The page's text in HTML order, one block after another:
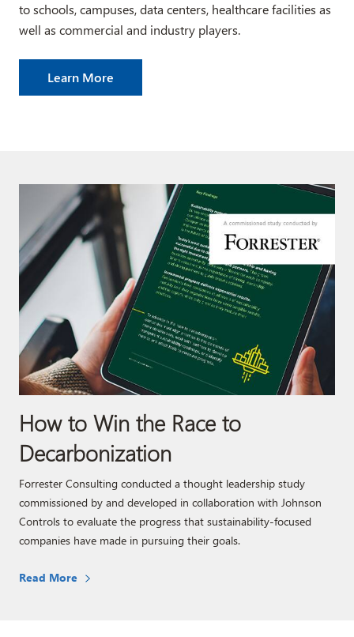
to schools, campuses, data centers, healthcare facilities as
well as commercial and industry players.
Learn More
How to Win the Race to
Decarbonization
Forrester Consulting conducted a thought leadership study
commissioned by and developed in collaboration with Johnson
Controls to evaluate the progress that sustainability-focused
companies have made in pursuing their goals.
Read More